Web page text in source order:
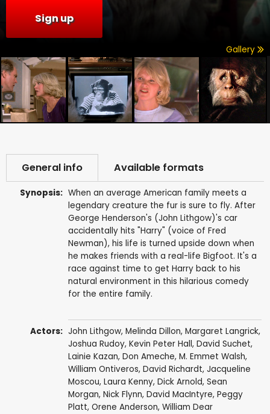
Sign up
Gallery
General info Available formats
Synopsis: When an average American family meets a
legendary creature the fur is sure to fly. After
George Henderson's (John Lithgow)'s car
accidentally hits "Harry" (voice of Fred
Newman), his life is turned upside down when
he makes friends with a real-life Bigfoot. It's a
race against time to get Harry back to his
natural environment in this hilarious comedy
for the entire family.
Actors: John Lithgow, Melinda Dillon, Margaret Langrick,
Joshua Rudoy, Kevin Peter Hall, David Suchet,
Lainie Kazan, Don Ameche, M. Emmet Walsh,
William Ontiveros, David Richardt, Jacqueline
Moscou, Laura Kenny, Dick Arnold, Sean
Morgan, Nick Flynn, David MacIntyre, Peggy
Platt, Orene Anderson, William Dear